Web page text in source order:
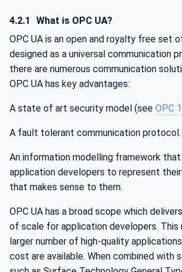
4.2.1
What is OPC UA?
OPC UA is an open and royalty free set
designed as a universal communication
there are numerous communication
OPC UA has key advantages:
A state of art security model (see OPC
A fault tolerant communication protocol.
An information modelling framework
application developers to represent
that makes sense to them.
OPC UA has a broad scope which
of scale for application developers. This
larger number of high-quality
cost are available. When combined with